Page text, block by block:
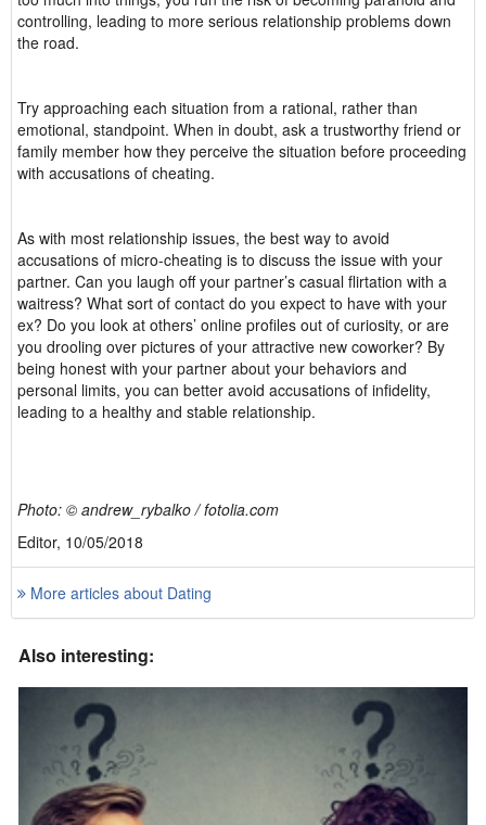
controlling, leading to more serious relationship problems down
the road.
Try approaching each situation from a rational, rather than
emotional, standpoint. When in doubt, ask a trustworthy friend or
family member how they perceive the situation before proceeding
with accusations of cheating.
As with most relationship issues, the best way to avoid
accusations of micro-cheating is to discuss the issue with your
partner. Can you laugh off your partner’s casual flirtation with a
waitress? What sort of contact do you expect to have with your
ex? Do you look at others’ online profiles out of curiosity, or are
you drooling over pictures of your attractive new coworker? By
being honest with your partner about your behaviors and
personal limits, you can better avoid accusations of infidelity,
leading to a healthy and stable relationship.
Photo: © andrew_rybalko / fotolia.com
Editor, 10/05/2018
More articles about Dating
Also interesting: